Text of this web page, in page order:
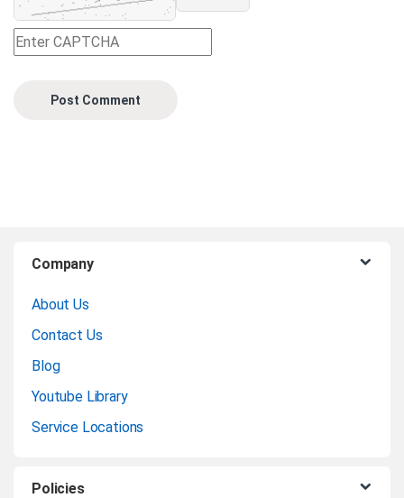
Company
About Us
Contact Us
Blog
Youtube Library
Service Locations
Policies